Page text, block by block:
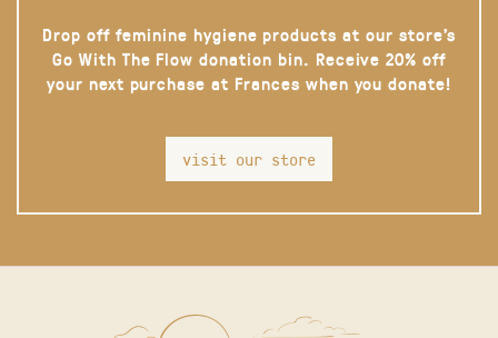
Drop off feminine hygiene products at our store’s
Go With The Flow donation bin. Receive 20% off
your next purchase at Frances when you donate!
visit our store